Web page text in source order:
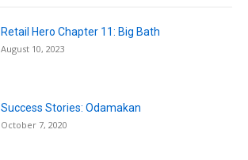
Retail Hero Chapter 11: Big Bath
August 10, 2023
Success Stories: Odamakan
October 7, 2020